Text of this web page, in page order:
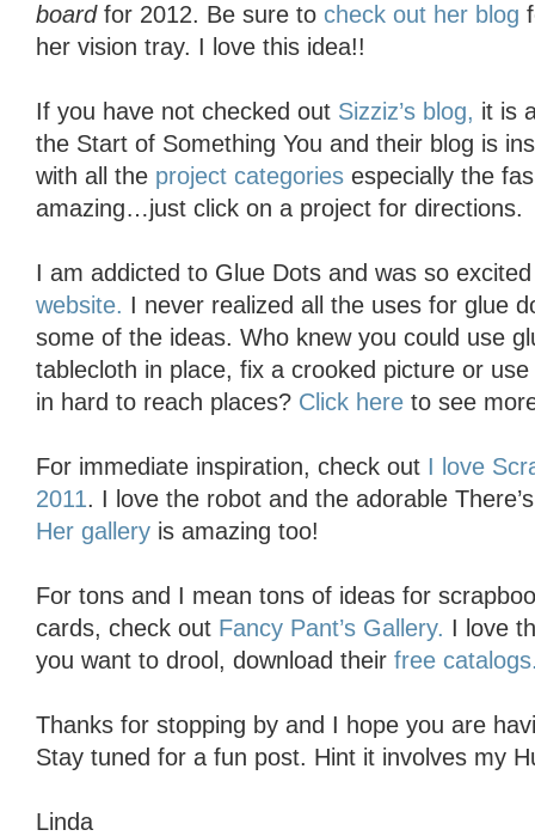
boardfor 2012. Be sure to check out her blog
her vision tray. I love this idea!!
If you have not checked out Sizziz’s blog, it is
the Start of Something You and their blog is
with all the project categories especially the
amazing…just click on a project for directions.
I am addicted to Glue Dots and was so
website. I never realized all the uses for glue
some of the ideas. Who knew you could use
tablecloth in place, fix a crooked picture or
in hard to reach places? Click here to see
For immediate inspiration, check out I love
2011. I love the robot and the adorable
Her gallery is amazing too!
For tons and I mean tons of ideas for
cards, check out Fancy Pant’s Gallery. I love
you want to drool, download their free
Thanks for stopping by and I hope you are
Stay tuned for a fun post. Hint it involves my
Linda